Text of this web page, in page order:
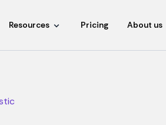
Resources Pricing About us